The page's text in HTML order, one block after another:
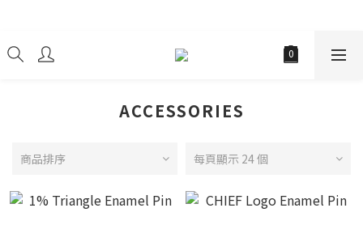
ACCESSORIES
商品排序 每頁顯示 24 個